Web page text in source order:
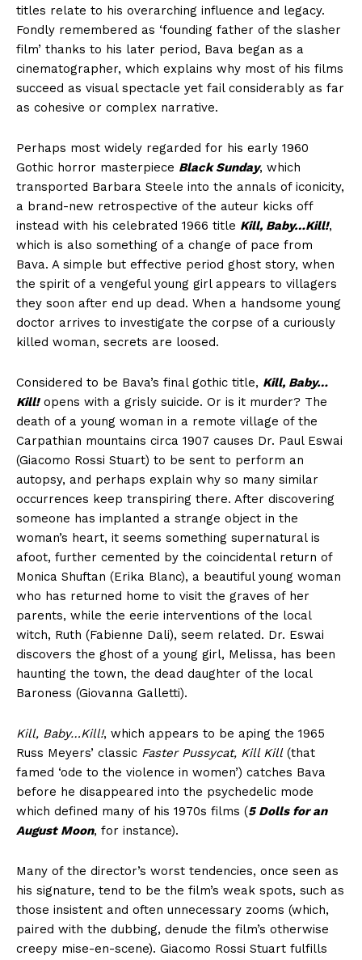
titles relate to his overarching influence and legacy.
Fondly remembered as ‘founding father of the slasher
film’ thanks to his later period, Bava began as a
cinematographer, which explains why most of his films
succeed as visual spectacle yet fail considerably as far
as cohesive or complex narrative.
Perhaps most widely regarded for his early 1960
Gothic horror masterpiece Black Sunday, which
transported Barbara Steele into the annals of iconicity,
a brand-new retrospective of the auteur kicks off
instead with his celebrated 1966 title Kill, Baby…Kill!,
which is also something of a change of pace from
Bava. A simple but effective period ghost story, when
the spirit of a vengeful young girl appears to villagers
they soon after end up dead. When a handsome young
doctor arrives to investigate the corpse of a curiously
killed woman, secrets are loosed.
Considered to be Bava’s final gothic title, Kill, Baby…
Kill!opens with a grisly suicide. Or is it murder? The
death of a young woman in a remote village of the
Carpathian mountains circa 1907 causes Dr. Paul Eswai
(Giacomo Rossi Stuart) to be sent to perform an
autopsy, and perhaps explain why so many similar
occurrences keep transpiring there. After discovering
someone has implanted a strange object in the
woman’s heart, it seems something supernatural is
afoot, further cemented by the coincidental return of
Monica Shuftan (Erika Blanc), a beautiful young woman
who has returned home to visit the graves of her
parents, while the eerie interventions of the local
witch, Ruth (Fabienne Dali), seem related. Dr. Eswai
discovers the ghost of a young girl, Melissa, has been
haunting the town, the dead daughter of the local
Baroness (Giovanna Galletti).
Kill, Baby…Kill!, which appears to be aping the 1965
Russ Meyers’ classic Faster Pussycat, Kill Kill(that
famed ‘ode to the violence in women’) catches Bava
before he disappeared into the psychedelic mode
which defined many of his 1970s films (5 Dolls for an
August Moon, for instance).
Many of the director’s worst tendencies, once seen as
his signature, tend to be the film’s weak spots, such as
those insistent and often unnecessary zooms (which,
paired with the dubbing, denude the film’s otherwise
creepy mise-en-scene). Giacomo Rossi Stuart fulfills